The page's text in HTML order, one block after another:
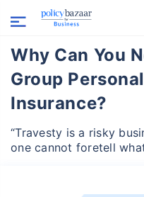
Why Can You
Group
Insurance?
“Travesty is a risky
one cannot foretell